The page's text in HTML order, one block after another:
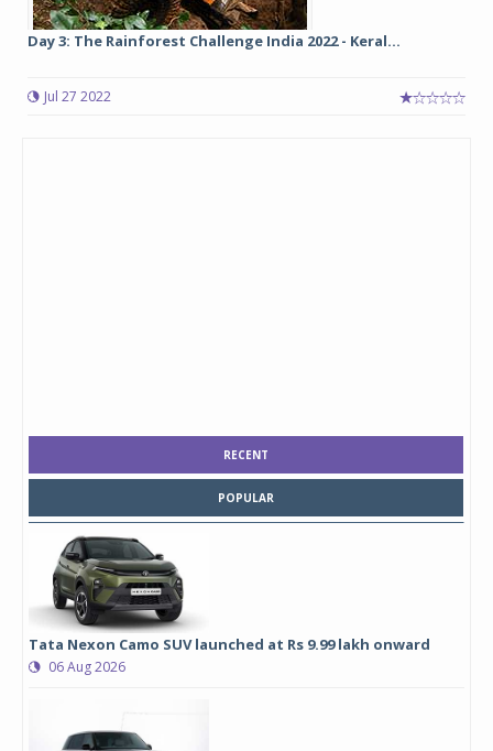
Day 3: The Rainforest Challenge India 2022 - Keral...
Jul 27 2022
RECENT
POPULAR
Tata Nexon Camo SUV launched at Rs 9.99 lakh onward
06 Aug 2026